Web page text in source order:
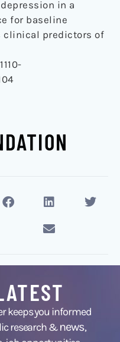
in a
for baseline
clinical predictors of
keeps you informed
research &news,